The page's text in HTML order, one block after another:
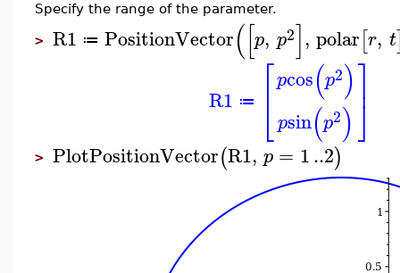
Specify the range of the parameter.
> R1 ≔ PositionVector([p, p2], polar[r, t
R1 ≔ ⎡
⎣
⎢ pcos(p2)
psin(p2)
⎤
⎦⎥
> PlotPositionVector(R1, p = 1..2)